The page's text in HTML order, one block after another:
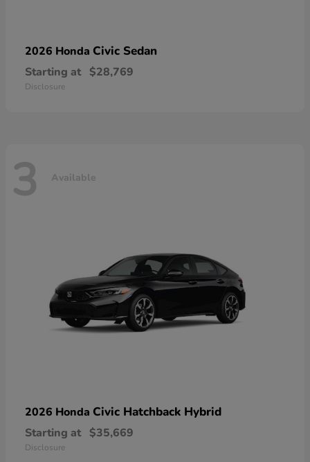
2026 Honda Civic Sedan
Starting at $28,769
Disclosure
3 Available
2026 Honda Civic Hatchback Hybrid
Starting at $35,669
Disclosure